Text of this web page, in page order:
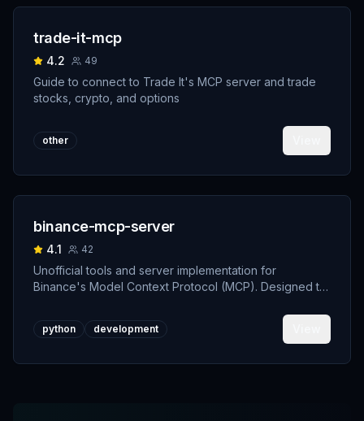
trade-it-mcp
4.2 49
Guide to connect to Trade It's MCP server and trade
stocks, crypto, and options
other
binance-mcp-server
4.1 42
Unofficial tools and server implementation for
Binance's Model Context Protocol (MCP). Designed to
python development